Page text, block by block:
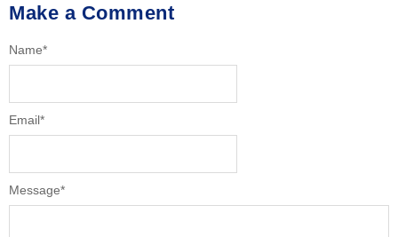
Make a Comment
Message*
Name*
Email*